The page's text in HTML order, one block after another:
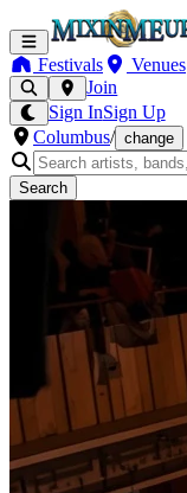
Festivals Venues
Join
Sign InSign Up
Columbus/ change
Search